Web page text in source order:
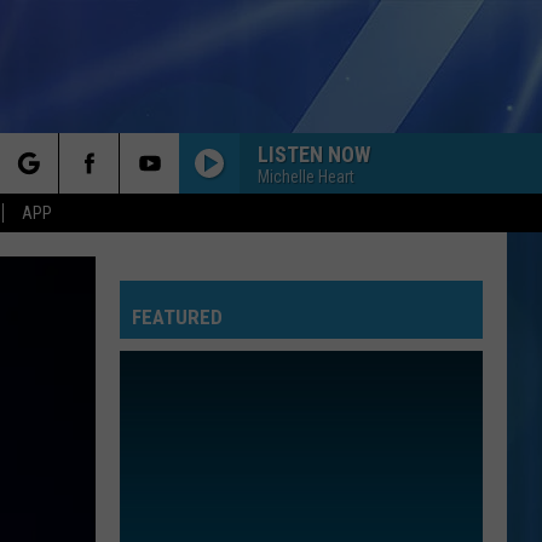
APP
LISTEN NOW
Michelle Heart
FEATURED